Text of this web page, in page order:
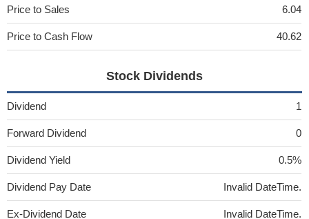
Price to Sales 6.04
Price to Cash Flow 40.62
Stock Dividends
Dividend 1
Forward Dividend 0
Dividend Yield 0.5%
Dividend Pay Date Invalid DateTime.
Ex-Dividend Date Invalid DateTime.